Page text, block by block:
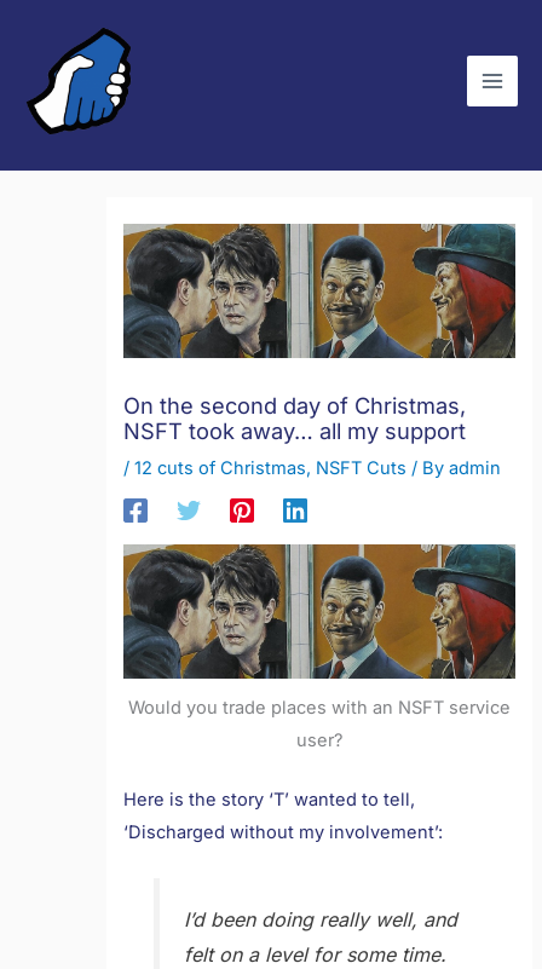
content
On the second day of Christmas,
NSFT took away… all my support
/12 cuts of Christmas, NSFT Cuts / Byadmin
Would you trade places with an NSFT service
user?
Here is the story ‘T’ wanted to tell,
‘Discharged without my involvement’:
I’d been doing really well, and
felt on a level for some time.
e